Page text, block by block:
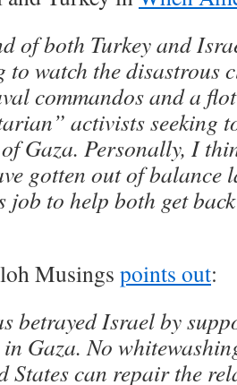
of both Turkey and
to watch the disastrous
commandos and a
activists seeking
Gaza. Personally, I
gotten out of balance
job to help both get
Musings points out:
betrayed Israel by
Gaza. No
States can repair the